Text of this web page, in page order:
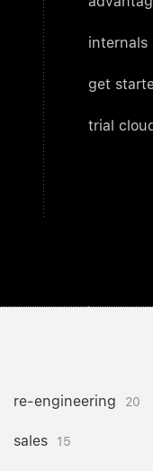
internals
get
trial
re-engineering 20
sales 15